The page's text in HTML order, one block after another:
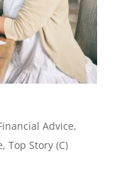
Advice,
, Top Story (C)